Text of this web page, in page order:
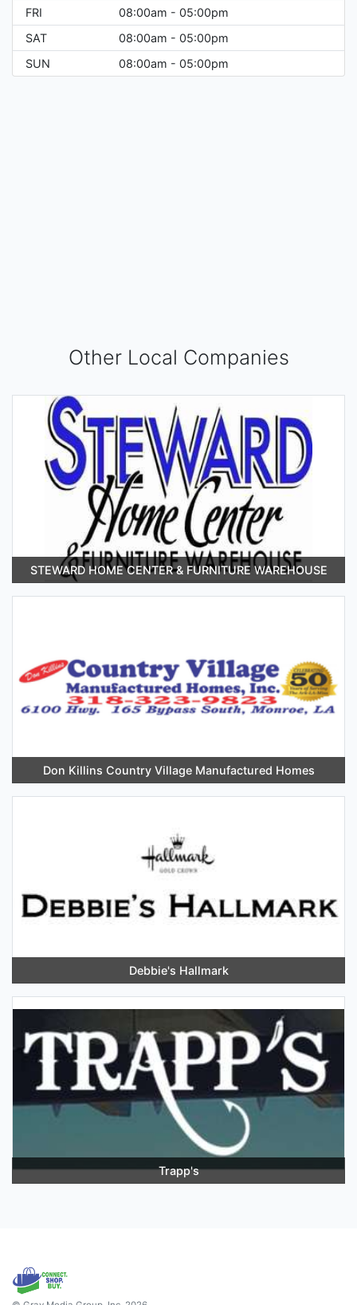
FRI
08:00am - 05:00pm
SAT
08:00am - 05:00pm
SUN
08:00am - 05:00pm
Other Local Companies
STEWARD HOME CENTER & FURNITURE WAREHOUSE
Don Killins Country Village Manufactured Homes
Debbie's Hallmark
Trapp's